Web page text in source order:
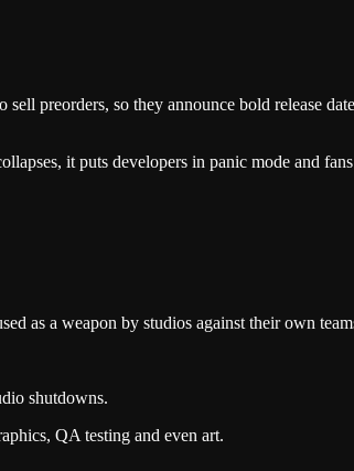
preorders, so they announce bold release
it puts developers in panic mode and
as a weapon by studios against their own
shutdowns.
QA testing and even art.